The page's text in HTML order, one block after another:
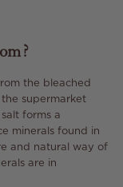
the bleached
supermarket
forms a
minerals found in
and natural way of
are in